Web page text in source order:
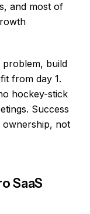
and most of
problem, build
from day 1.
hockey-stick
Success
ownership, not
SaaS